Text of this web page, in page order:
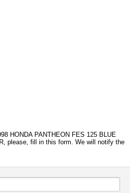
HONDA PANTHEON FES 125 BLUE
please, fill in this form. We will notify the